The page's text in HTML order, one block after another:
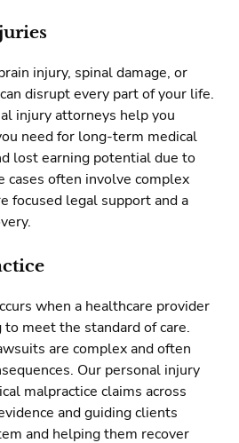
injury, spinal damage, or
disrupt every part of your life.
injury attorneys help you
need for long-term medical
lost earning potential due to
cases often involve complex
focused legal support and a
when a healthcare provider
to meet the standard of care.
are complex and often
Our personal injury
malpractice claims across
and guiding clients
and helping them recover